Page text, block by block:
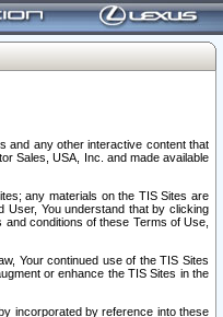
and any other interactive content that
Sales, USA, Inc. and made available
any materials on the TIS Sites are
User, You understand that by clicking
conditions of these Terms of Use,
Your continued use of the TIS Sites
or enhance the TIS Sites in the
incorporated by reference into these